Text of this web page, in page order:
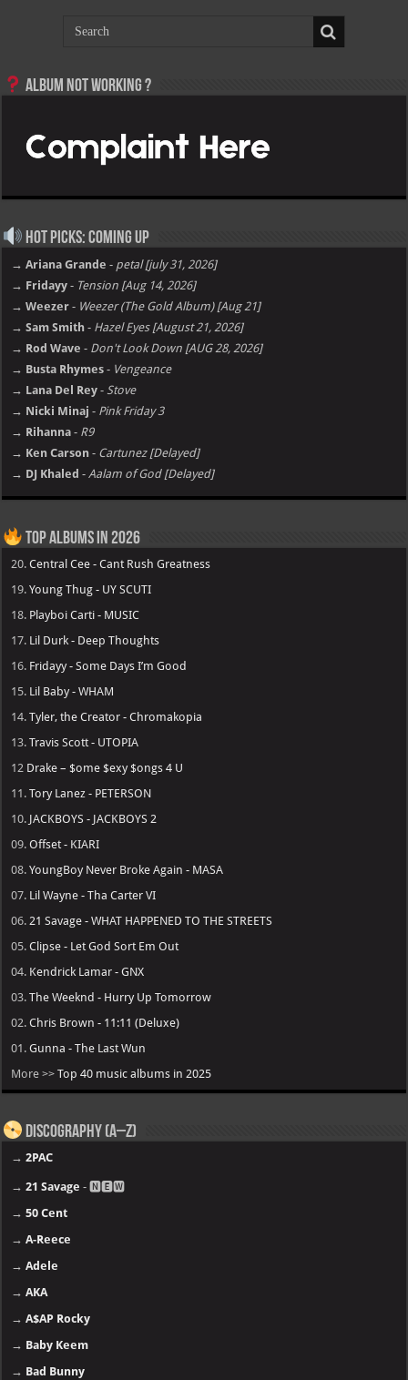
Album not Working ?
Hot Picks: Coming Up
→ Ariana Grande - petal [july 31, 2026]
→ Fridayy - Tension [Aug 14, 2026]
→ Weezer - Weezer (The Gold Album) [Aug 21]
→ Sam Smith - Hazel Eyes [August 21, 2026]
→ Rod Wave - Don't Look Down [AUG 28, 2026]
→ Busta Rhymes - Vengeance
→ Lana Del Rey - Stove
→ Nicki Minaj - Pink Friday 3
→ Rihanna - R9
→ Ken Carson - Cartunez [Delayed]
→ DJ Khaled - Aalam of God [Delayed]
Top Albums in 2026
20.Central Cee - Cant Rush Greatness
19.Young Thug - UY SCUTI
18. Playboi Carti - MUSIC
17. Lil Durk - Deep Thoughts
16. Fridayy - Some Days I’m Good
15. Lil Baby - WHAM
14.Tyler, the Creator - Chromakopia
13.Travis Scott - UTOPIA
12 Drake – $ome $exy $ongs 4 U
11.Tory Lanez - PETERSON
10. JACKBOYS - JACKBOYS 2
09.Offset - KIARI
08.YoungBoy Never Broke Again - MASA
07. Lil Wayne - Tha Carter VI
06. 21 Savage - WHAT HAPPENED TO THE STREETS
05.Clipse - Let God Sort Em Out
04. Kendrick Lamar - GNX
03.The Weeknd - Hurry Up Tomorrow
02.Chris Brown - 11:11 (Deluxe)
01.Gunna - The Last Wun
More >>Top 40 music albums in 2025
Discography (A–Z)
→2PAC
→21 Savage - 🅽🅴🆆
→50 Cent
→A-Reece
→Adele
→AKA
→A$AP Rocky
→ Baby Keem
→ Bad Bunny